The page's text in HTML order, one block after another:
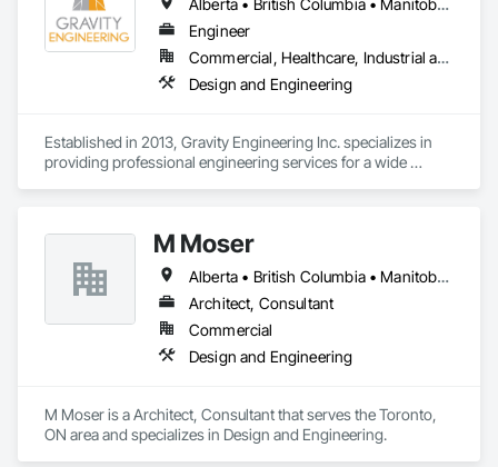
Alberta • British Columbia • Manitoba • New Brunswick • Newfoundland and Labrador • Nova Scotia • Ontario • Prince Edward Island • Québec • Saskatchewan
Engineer
Commercial, Healthcare, Industrial and Energy, Infrastructure, Institutional, Residential
Design and Engineering
Established in 2013, Gravity Engineering Inc. specializes in
providing professional engineering services for a wide
contractors to provide full services in structural engineering,
building science, building restoration, accessibility and
project management, to complete projects on time for all
sizes and scales.
We provide the experience and expertise needed to deliver
successful project outcomes for our clients and add value to
M Moser
Alberta • British Columbia • Manitoba • Nova Scotia • Ontario • Québec
Architect, Consultant
Commercial
Design and Engineering
M Moser is a Architect, Consultant that serves the Toronto,
ON area and specializes in Design and Engineering.